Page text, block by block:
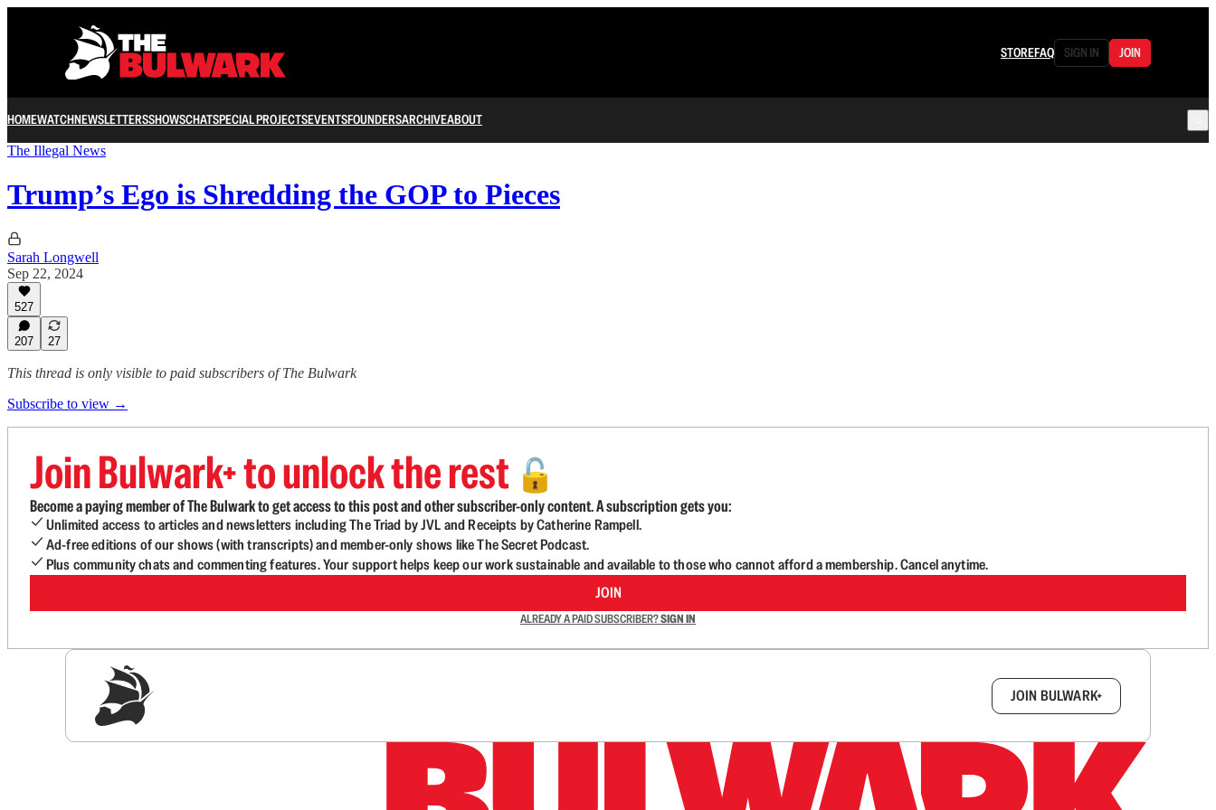
STOREFAQ SIGN IN JOIN
HOMEWATCHNEWSLETTERSSHOWSCHATSPECIAL PROJECTSEVENTSFOUNDERSARCHIVEABOUT
The Illegal News
Trump’s Ego is Shredding the GOP to Pieces
Sarah Longwell
Sep 22, 2024
527
207 27
This thread is only visible to paid subscribers of The Bulwark
Subscribe to view →
Join Bulwark+ to unlock the rest 🔓
Become a paying member of The Bulwark to get access to this post and other subscriber-only content. A subscription gets you:
Unlimited access to articles and newsletters including The Triad by JVL and Receipts by Catherine Rampell.
Ad-free editions of our shows (with transcripts) and member-only shows like The Secret Podcast.
Plus community chats and commenting features. Your support helps keep our work sustainable and available to those who cannot afford a membership. Cancel anytime.
JOIN
ALREADY A PAID SUBSCRIBER?SIGN IN
JOIN BULWARK+